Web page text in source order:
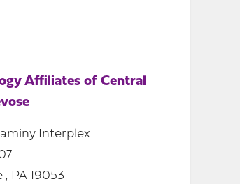
Affiliates of Central
Interplex
, PA 19053